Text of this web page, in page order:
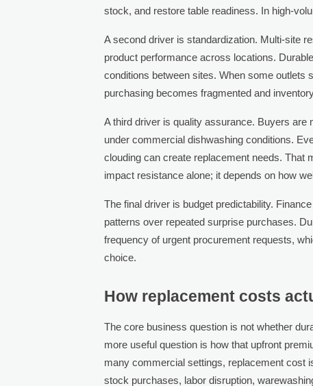
stock, and restore table readiness. In high-
A second driver is standardization. Multi-site
product performance across locations.
conditions between sites. When some outlets
purchasing becomes fragmented and
A third driver is quality assurance. Buyers are
under commercial dishwashing conditions.
clouding can create replacement needs. That
impact resistance alone; it depends on how
The final driver is budget predictability.
patterns over repeated surprise purchases.
frequency of urgent procurement requests,
choice.
How replacement costs
The core business question is not whether
more useful question is how that upfront
many commercial settings, replacement cost
stock purchases, labor disruption,